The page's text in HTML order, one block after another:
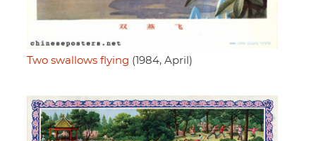
Two swallows flying (1984, April)